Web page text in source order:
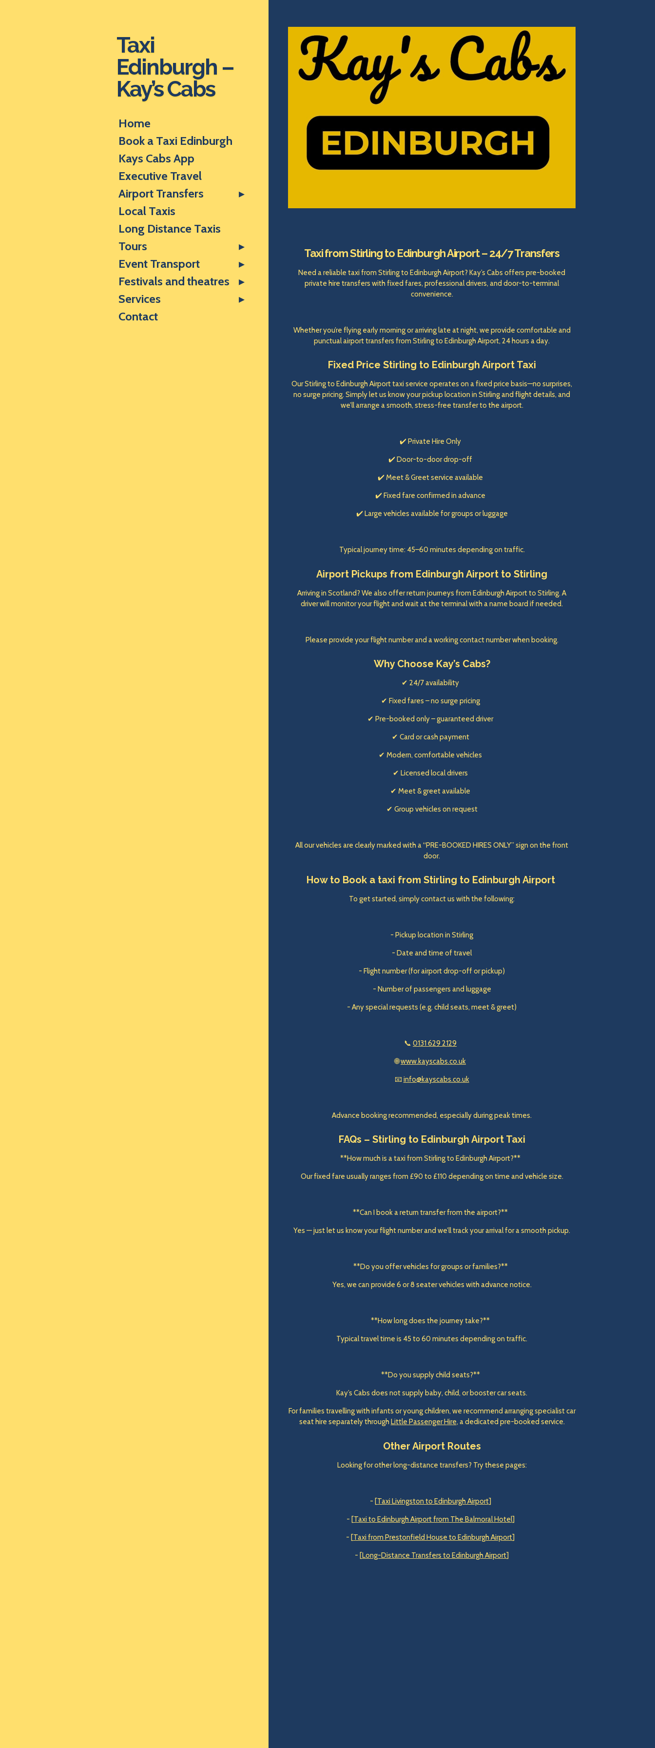
Taxi from Stirling to Edinburgh Airport – 24/7 Transfers
Need a reliable taxi from Stirling to Edinburgh Airport? Kay’s Cabs offers pre-booked
private hire transfers with fixed fares, professional drivers, and door-to-terminal
convenience.
Whether you’re flying early morning or arriving late at night, we provide comfortable and
punctual airport transfers from Stirling to Edinburgh Airport, 24 hours a day.
Fixed Price Stirling to Edinburgh Airport Taxi
Our Stirling to Edinburgh Airport taxi service operates on a fixed price basis—no surprises,
no surge pricing. Simply let us know your pickup location in Stirling and flight details, and
we’ll arrange a smooth, stress-free transfer to the airport.
✔️ Private Hire Only
✔️ Door-to-door drop-off
✔️ Meet & Greet service available
✔️ Fixed fare confirmed in advance
✔️ Large vehicles available for groups or luggage
Typical journey time: 45–60 minutes depending on traffic.
Airport Pickups from Edinburgh Airport to Stirling
Arriving in Scotland? We also offer return journeys from Edinburgh Airport to Stirling. A
driver will monitor your flight and wait at the terminal with a name board if needed.
Please provide your flight number and a working contact number when booking.
Why Choose Kay’s Cabs?
✔ 24/7 availability
✔ Fixed fares – no surge pricing
✔ Pre-booked only – guaranteed driver
✔ Card or cash payment
✔ Modern, comfortable vehicles
✔ Licensed local drivers
✔ Meet & greet available
✔ Group vehicles on request
All our vehicles are clearly marked with a “PRE-BOOKED HIRES ONLY” sign on the front
door.
How to Book a taxi from Stirling to Edinburgh Airport
To get started, simply contact us with the following:
- Pickup location in Stirling
- Date and time of travel
- Flight number (for airport drop-off or pickup)
- Number of passengers and luggage
- Any special requests (e.g. child seats, meet & greet)
📞0131 629 2129
🌐www.kayscabs.co.uk
📧 info@kayscabs.co.uk
Advance booking recommended, especially during peak times.
FAQs – Stirling to Edinburgh Airport Taxi
**How much is a taxi from Stirling to Edinburgh Airport?**
Our fixed fare usually ranges from £90 to £110 depending on time and vehicle size.
**Can I book a return transfer from the airport?**
Yes — just let us know your flight number and we’ll track your arrival for a smooth pickup.
**Do you offer vehicles for groups or families?**
Yes, we can provide 6 or 8 seater vehicles with advance notice.
**How long does the journey take?**
Typical travel time is 45 to 60 minutes depending on traffic.
**Do you supply child seats?**
Kay’s Cabs does not supply baby, child, or booster car seats.
For families travelling with infants or young children, we recommend arranging specialist car
seat hire separately through Little Passenger Hire, a dedicated pre-booked service.
Other Airport Routes
Looking for other long-distance transfers? Try these pages:
- [Taxi Livingston to Edinburgh Airport]
- [Taxi to Edinburgh Airport from The Balmoral Hotel]
- [Taxi from Prestonfield House to Edinburgh Airport]
- [Long-Distance Transfers to Edinburgh Airport]
Taxi
Edinburgh –
Kay’s Cabs
Home
Book a Taxi Edinburgh
Kays Cabs App
Executive Travel
Airport Transfers
Local Taxis
Long Distance Taxis
Tours
Event Transport
Festivals and theatres
Services
Contact